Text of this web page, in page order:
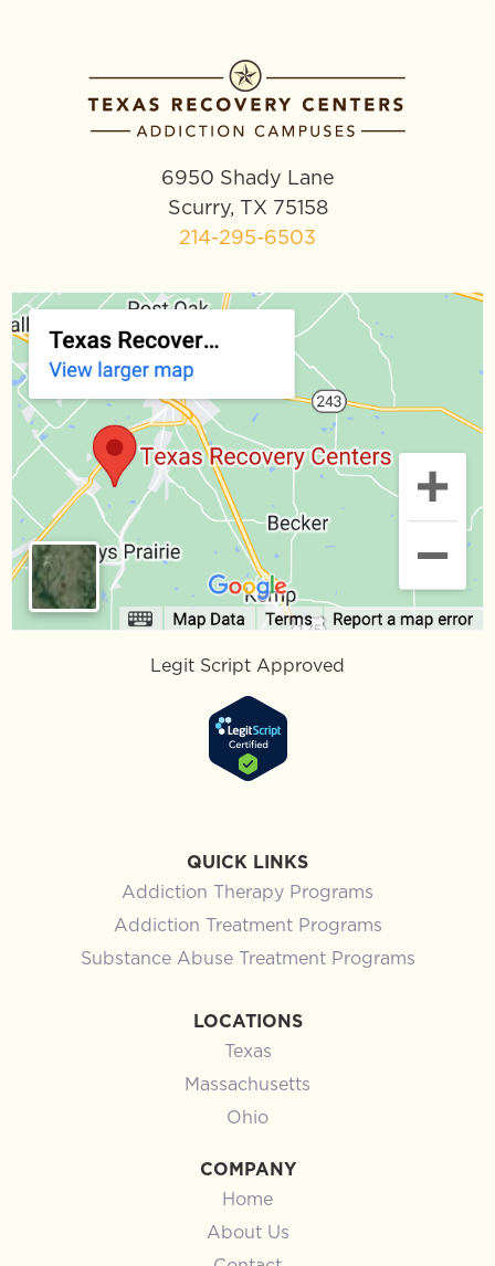
6950 Shady Lane
Scurry, TX 75158
214-295-6503
Legit Script Approved
QUICK LINKS
Addiction Therapy Programs
Addiction Treatment Programs
Substance Abuse Treatment Programs
LOCATIONS
Texas
Massachusetts
Ohio
COMPANY
Home
About Us